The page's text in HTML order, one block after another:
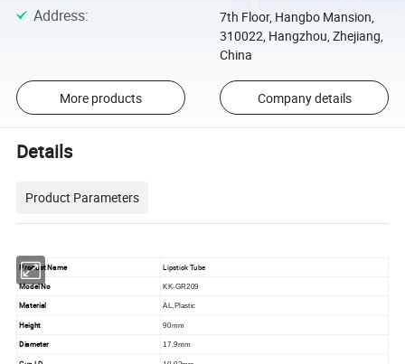
Address:
7th Floor, Hangbo Mansion,
310022, Hangzhou, Zhejiang,
China
More products Company details
Details
Product Parameters
Product Name
Lipstick Tube
Model No
KK-GR209
Material AL,Plastic
Height 90mm
Diameter 17.9mm